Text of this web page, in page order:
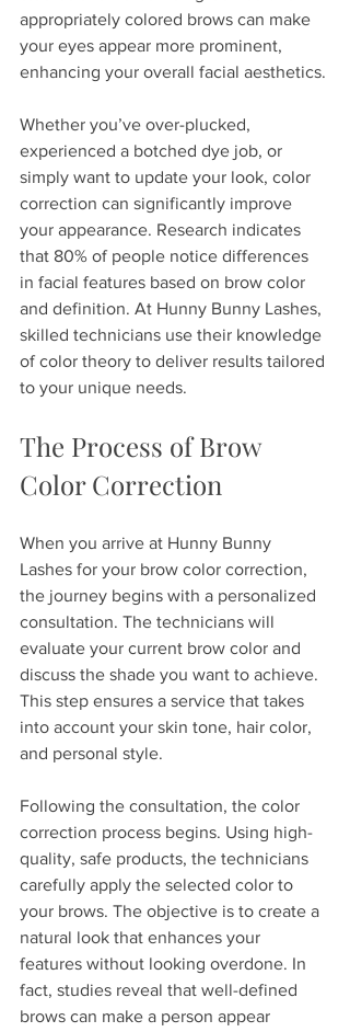
appropriately colored brows can make
your eyes appear more prominent,
enhancing your overall facial aesthetics.
Whether you’ve over-plucked,
experienced a botched dye job, or
simply want to update your look, color
correction can significantly improve
your appearance. Research indicates
that 80% of people notice differences
in facial features based on brow color
and definition. At Hunny Bunny Lashes,
skilled technicians use their knowledge
of color theory to deliver results tailored
to your unique needs.
The Process of Brow
Color Correction
When you arrive at Hunny Bunny
Lashes for your brow color correction,
the journey begins with a personalized
consultation. The technicians will
evaluate your current brow color and
discuss the shade you want to achieve.
This step ensures a service that takes
into account your skin tone, hair color,
and personal style.
Following the consultation, the color
correction process begins. Using high-
quality, safe products, the technicians
carefully apply the selected color to
your brows. The objective is to create a
natural look that enhances your
features without looking overdone. In
fact, studies reveal that well-defined
brows can make a person appear